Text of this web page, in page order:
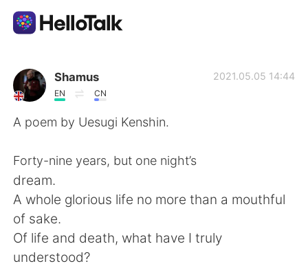
App di scambio linguistico
AI Grammar Checker
English 简体中文
繁體中文 Español
Shamus
EN CN
2021.05.05 14:44
A poem by Uesugi Kenshin.
Forty-nine years, but one night’s
dream.
A whole glorious life no more than a mouthful
of sake.
Of life and death, what have I truly
understood?